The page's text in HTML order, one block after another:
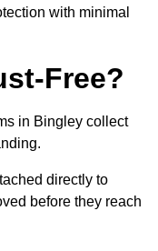
with minimal
Free?
in Bingley collect
directly to
before they reach